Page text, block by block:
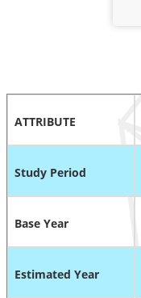
ATTRIBUTE
Study Period
Base Year
Estimated Year